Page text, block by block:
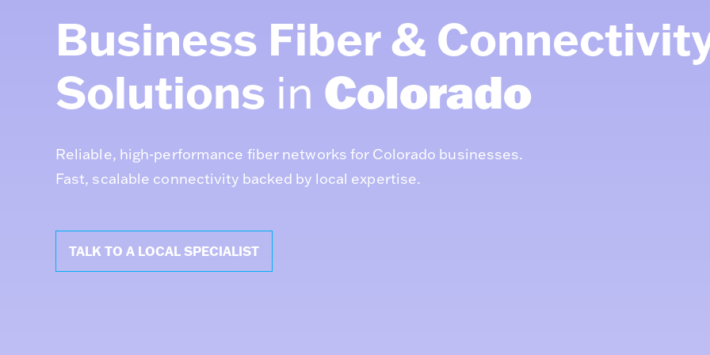
Business Fiber &
Solutions in Colorado
Reliable, high-performance fiber networks for Colorado businesses.
Fast, scalable connectivity backed by local expertise.
TALK TO A LOCAL SPECIALIST